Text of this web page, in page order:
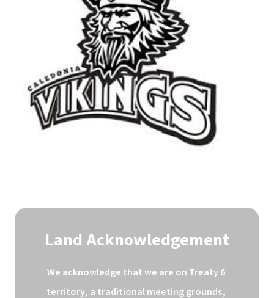
Land Acknowledgement
We acknowledge that we are on Treaty 6
territory, a traditional meeting grounds,